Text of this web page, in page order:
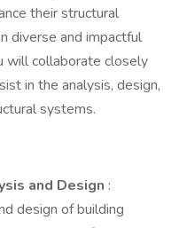
their structural
diverse and impactful
will collaborate closely
in the analysis, design,
systems.
and Design :
design of building